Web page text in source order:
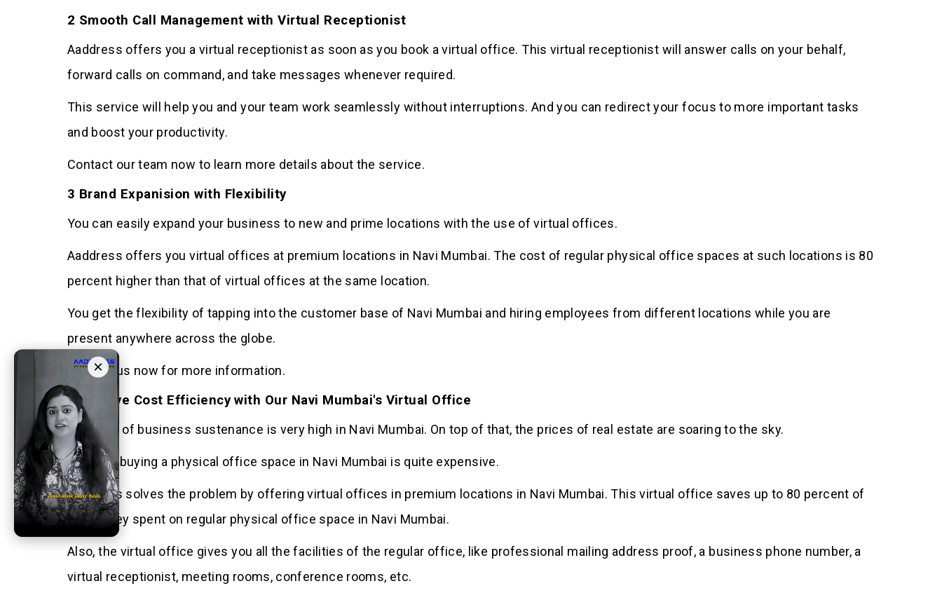
2 Smooth Call Management with Virtual Receptionist
Aaddress offers you a virtual receptionist as soon as you book a virtual office. This virtual receptionist will answer calls on your behalf,
forward calls on command, and take messages whenever required.
This service will help you and your team work seamlessly without interruptions. And you can redirect your focus to more important tasks
and boost your productivity.
Contact our team now to learn more details about the service.
3 Brand Expanision with Flexibility
You can easily expand your business to new and prime locations with the use of virtual offices.
Aaddress offers you virtual offices at premium locations in Navi Mumbai. The cost of regular physical office spaces at such locations is 80
percent higher than that of virtual offices at the same location.
You get the flexibility of tapping into the customer base of Navi Mumbai and hiring employees from different locations while you are
present anywhere across the globe.
Contact us now for more information.
4 Achieve Cost Efficiency with Our Navi Mumbai's Virtual Office
The cost of business sustenance is very high in Navi Mumbai. On top of that, the prices of real estate are soaring to the sky.
Hiring or buying a physical office space in Navi Mumbai is quite expensive.
Aaddress solves the problem by offering virtual offices in premium locations in Navi Mumbai. This virtual office saves up to 80 percent of
the money spent on regular physical office space in Navi Mumbai.
Also, the virtual office gives you all the facilities of the regular office, like professional mailing address proof, a business phone number, a
virtual receptionist, meeting rooms, conference rooms, etc.
×